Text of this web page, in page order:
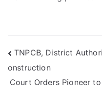
Post
navigation
TNPCB, District
onstruction
Court Orders Pioneer